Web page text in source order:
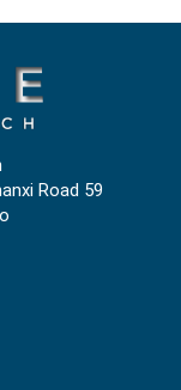
Road 59